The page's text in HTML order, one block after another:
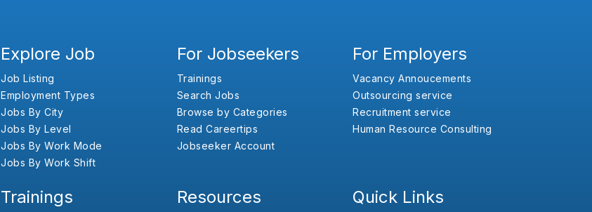
Explore Job
Job Listing
Employment Types
Jobs By City
Jobs By Level
Jobs By Work Mode
Jobs By Work Shift
For Jobseekers
Trainings
Search Jobs
Browse by Categories
Read Careertips
Jobseeker Account
For Employers
Vacancy Annoucements
Outsourcing service
Recruitment service
Human Resource Consulting
Trainings Resources Quick Links